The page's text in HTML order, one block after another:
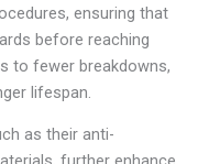
ensuring that
before reaching
to fewer breakdowns,
lifespan.
as their anti-